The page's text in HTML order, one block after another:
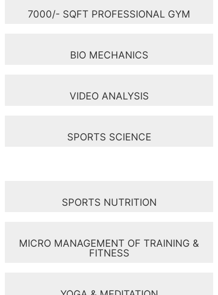
7000/- SQFT PROFESSIONAL GYM
BIO MECHANICS
VIDEO ANALYSIS
SPORTS SCIENCE
SPORTS NUTRITION
MICRO MANAGEMENT OF TRAINING &
FITNESS